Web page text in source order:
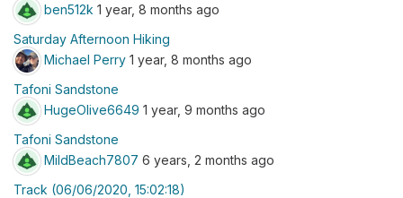
ben512k 1 year, 8 months ago
Saturday Afternoon Hiking
Michael Perry 1 year, 8 months ago
Tafoni Sandstone
HugeOlive6649 1 year, 9 months ago
Tafoni Sandstone
MildBeach7807 6 years, 2 months ago
Track (06/06/2020, 15:02:18)